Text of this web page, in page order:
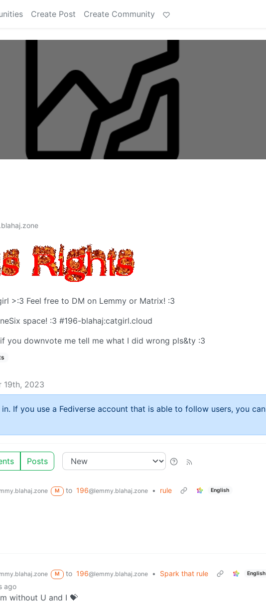
Create Post Create Community
>:3 Feel free to DM on Lemmy or Matrix! :3
space! :3 #196-blahaj:catgirl.cloud
if you downvote me tell me what I did wrong pls&ty :3
19th, 2023
If you use a Fediverse account that is able to follow users, you can
Posts
M to 196@lemmy.blahaj.zone • rule English
M to 196@lemmy.blahaj.zone • Spark that rule English
ago
without U and I 💝